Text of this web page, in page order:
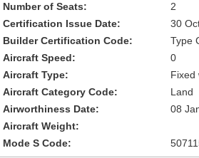
Number of Seats:
2
Certification Issue Date:
30
Builder Certification Code:
Type
Aircraft Speed:
0
Aircraft Type:
Fixed
Aircraft Category Code:
Land
Airworthiness Date:
08
Aircraft Weight:
Mode S Code: